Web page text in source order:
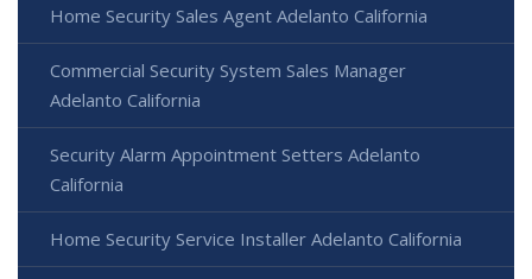
Home Security Sales Agent Adelanto California
Commercial Security System Sales Manager
Adelanto California
Security Alarm Appointment Setters Adelanto
California
Home Security Service Installer Adelanto California